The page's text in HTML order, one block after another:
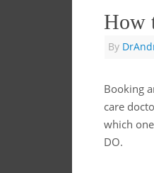
How
By
Booking
care
which
DO.